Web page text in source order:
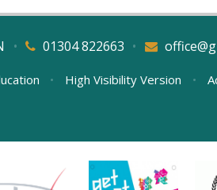
01304 822663
• •
• High Visibility Version •